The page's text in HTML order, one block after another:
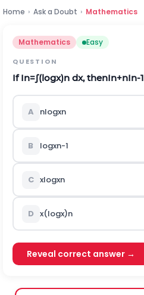
Home › Ask a Doubt › Mathematics
Mathematics Easy
QUESTION
IfIn=∫(logx)n dx, thenIn+nIn-1
A nlogxn
B logxn-1
C xlogxn
D x(logx)n
Reveal correct answer →